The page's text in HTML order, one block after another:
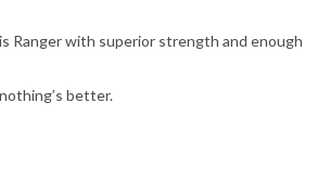
Ranger with superior strength and enough
better.